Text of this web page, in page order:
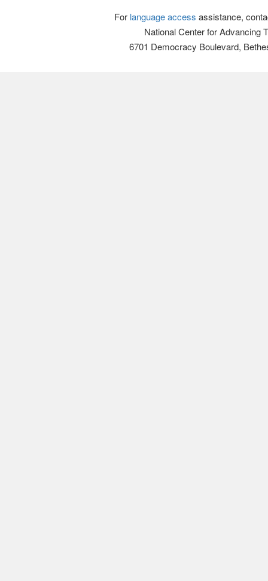
For language access assistance,
National Center for Advancing
6701 Democracy Boulevard,